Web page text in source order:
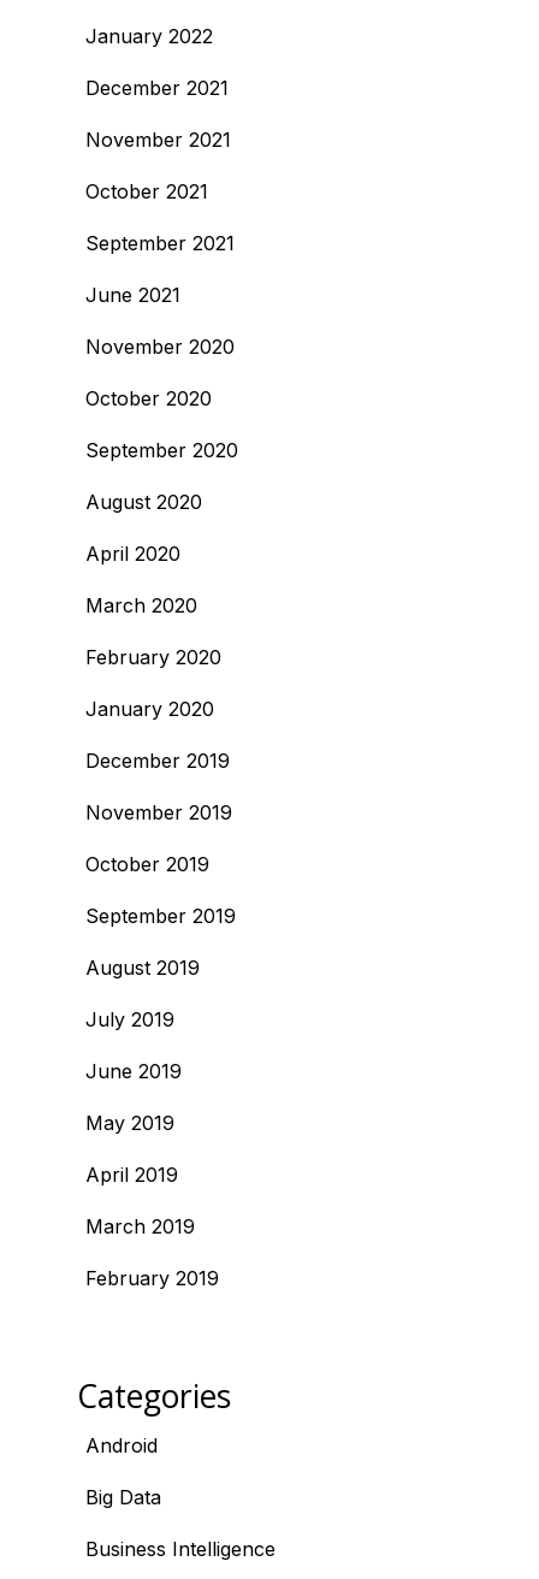
January 2022
December 2021
November 2021
October 2021
September 2021
June 2021
November 2020
October 2020
September 2020
August 2020
April 2020
March 2020
February 2020
January 2020
December 2019
November 2019
October 2019
September 2019
August 2019
July 2019
June 2019
May 2019
April 2019
March 2019
February 2019
Categories
Android
Big Data
Business Intelligence